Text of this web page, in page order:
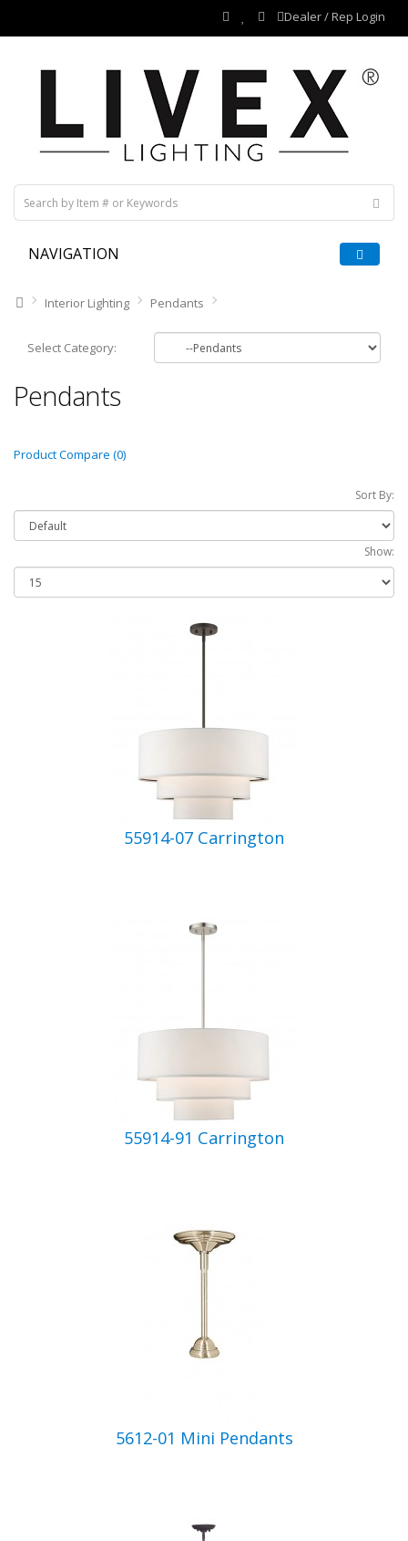
Dealer / Rep Login
NAVIGATION
Interior Lighting Pendants
Select Category:
Pendants
Product Compare (0)
Sort By:
Show:
55914-07 Carrington
55914-91 Carrington
5612-01 Mini Pendants